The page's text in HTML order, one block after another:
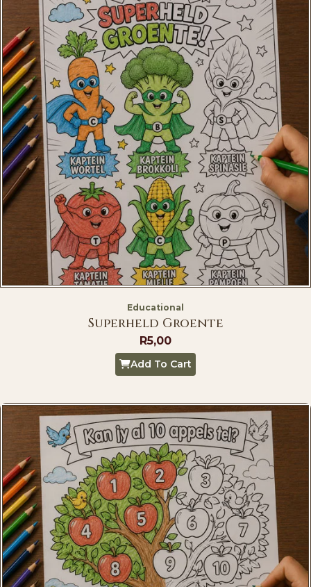
Educational
Superheld Groente
R5,00
Add To Cart